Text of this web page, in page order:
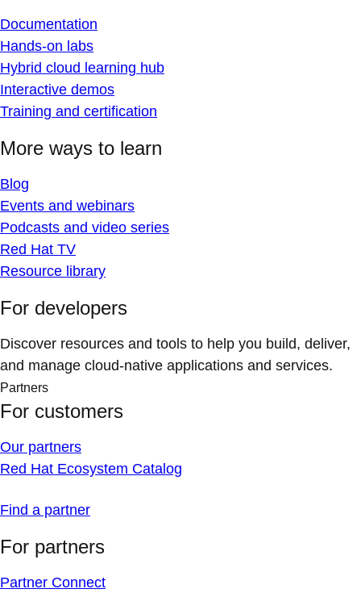
Documentation
Hands-on labs
Hybrid cloud learning hub
Interactive demos
Training and certification
More ways to learn
Blog
Events and webinars
Podcasts and video series
Red Hat TV
Resource library
For developers
Discover resources and tools to help you build, deliver,
and manage cloud-native applications and services.
Partners
For customers
Our partners
Red Hat Ecosystem Catalog
Find a partner
For partners
Partner Connect